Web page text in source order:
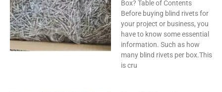
Box? Table of Contents
Before buying blind rivets for
your project or business, you
have to know some essential
information. Such as how
many blind rivets per box.This
is cru